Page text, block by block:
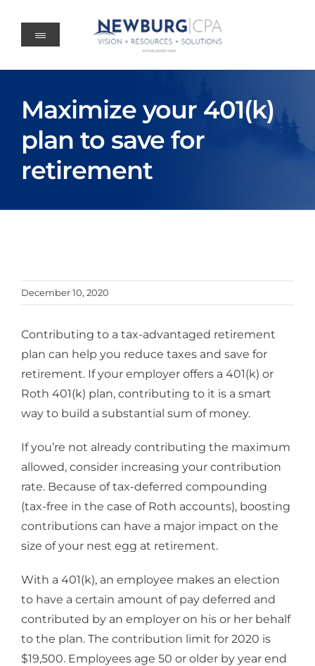
content
Maximize your 401(k)
plan to save for
retirement
December 10, 2020
Contributing to a tax-advantaged retirement
plan can help you reduce taxes and save for
retirement. If your employer offers a 401(k) or
Roth 401(k) plan, contributing to it is a smart
way to build a substantial sum of money.
If you’re not already contributing the maximum
allowed, consider increasing your contribution
rate. Because of tax-deferred compounding
(tax-free in the case of Roth accounts), boosting
contributions can have a major impact on the
size of your nest egg at retirement.
With a 401(k), an employee makes an election
to have a certain amount of pay deferred and
contributed by an employer on his or her behalf
to the plan. The contribution limit for 2020 is
$19,500. Employees age 50 or older by year end